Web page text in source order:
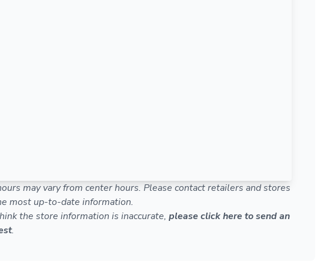
may vary from center hours. Please contact retailers and stores
most up-to-date information.
the store information is inaccurate, please click here to send an
.